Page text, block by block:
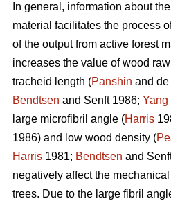
In general, information about
material facilitates the process
of the output from active forest
increases the value of wood
tracheid length (Panshin and
Bendtsen and Senft 1986; Yang
large microfibril angle (Harris
1986) and low wood density (
Harris 1981; Bendtsen and
negatively affect the
trees. Due to the large fibril